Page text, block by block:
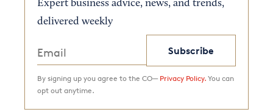
Expert business advice, news, and trends,
delivered weekly
Subscribe
By signing up you agree to the CO— Privacy Policy. You can
opt out anytime.